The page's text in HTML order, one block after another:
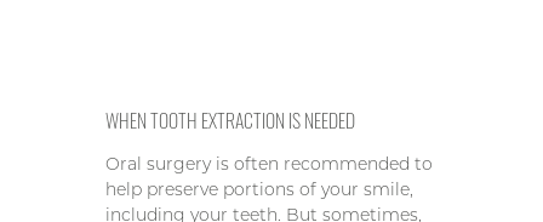
WHEN TOOTH EXTRACTION IS NEEDED
Oral surgery is often recommended to
help preserve portions of your smile,
including your teeth. But sometimes,